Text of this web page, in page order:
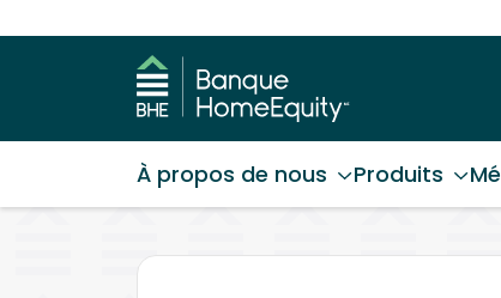
À propos de nous Produits